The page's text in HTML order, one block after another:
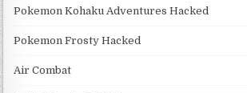
Pokemon Kohaku Adventures Hacked
Pokemon Frosty Hacked
Air Combat